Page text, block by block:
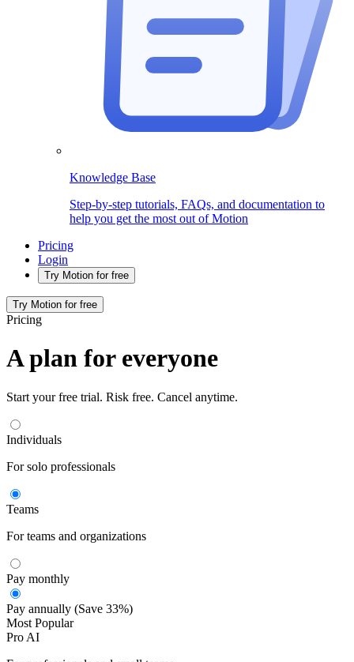
Knowledge Base
Step-by-step tutorials, FAQs, and documentation to
help you get the most out of Motion
Pricing
Login
Try Motion for free
Try Motion for free
Pricing
A plan for everyone
Start your free trial. Risk free. Cancel anytime.
Individuals
For solo professionals
Teams
For teams and organizations
Pay monthly
Pay annually (Save 33%)
Most Popular
Pro AI